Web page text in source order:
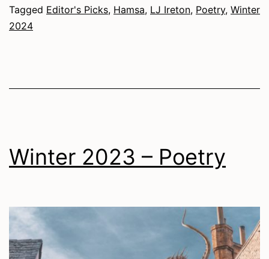
Tagged Editor's Picks, Hamsa, LJ Ireton, Poetry, Winter
2024
Winter 2023 – Poetry